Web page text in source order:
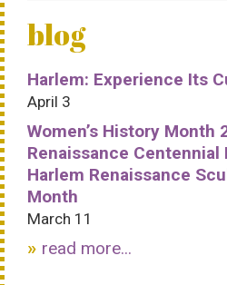
blog
Harlem: Experience Its
April 3
Women’s History Month
Renaissance Centennial
Harlem Renaissance
Month
March 11
read more...